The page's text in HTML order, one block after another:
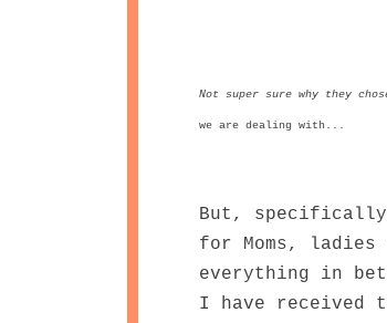
Not super sure why they
we are dealing with...
But,
for Moms,
everything in
I have received